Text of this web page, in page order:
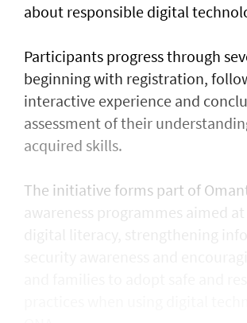
about responsible digital
Participants progress through
beginning with registration,
interactive experience and
assessment of their
acquired skills.
The initiative forms part of
awareness programmes aimed